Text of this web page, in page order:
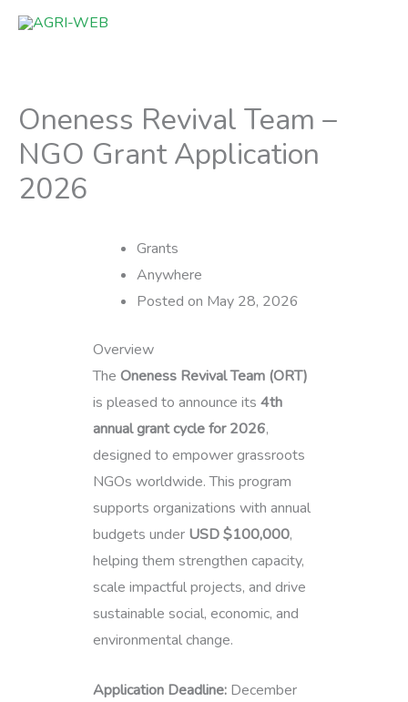
Skip
Oneness Revival Team –
NGO Grant Application
2026
Grants
Anywhere
Posted on May 28, 2026
Overview
The Oneness Revival Team (ORT)
is pleased to announce its 4th
annual grant cycle for 2026,
designed to empower grassroots
NGOs worldwide. This program
supports organizations with annual
budgets under USD $100,000,
helping them strengthen capacity,
scale impactful projects, and drive
sustainable social, economic, and
environmental change.
Application Deadline:December